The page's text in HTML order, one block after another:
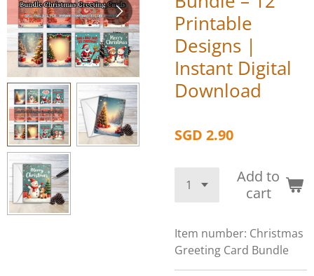
Printable
Designs |
Instant Digital
Download
SGD 2.90
Add to
cart
Item number: Christmas
Greeting Card Bundle